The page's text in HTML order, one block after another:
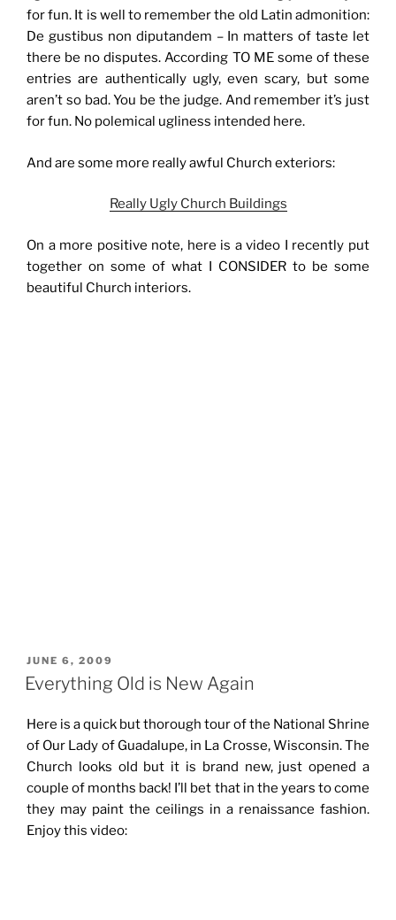
for fun. It is well to remember the old Latin admonition:
De gustibus non diputandem – In matters of taste let
there be no disputes. According TO ME some of these
entries are authentically ugly, even scary, but some
aren’t so bad. You be the judge. And remember it’s just
for fun. No polemical ugliness intended here.
And are some more really awful Church exteriors:
Really Ugly Church Buildings
On a more positive note, here is a video I recently put
together on some of what I CONSIDER to be some
beautiful Church interiors.
POSTED
ON
JUNE 6, 2009
Everything Old is New Again
Here is a quick but thorough tour of the National Shrine
of Our Lady of Guadalupe, in La Crosse, Wisconsin. The
Church looks old but it is brand new, just opened a
couple of months back! I’ll bet that in the years to come
they may paint the ceilings in a renaissance fashion.
Enjoy this video: